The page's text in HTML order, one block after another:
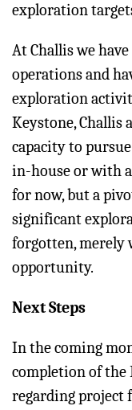
exploration
At Challis we
operations and
exploration
Keystone, Challis
capacity to
in-house or with
for now, but a
significant
forgotten, merely
opportunity.
Next Steps
In the coming
completion of the
regarding project